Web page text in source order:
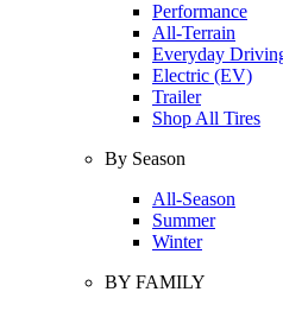
Performance
All-Terrain
Everyday
Electric (EV)
Trailer
Shop All Tires
By Season
All-Season
Summer
Winter
BY FAMILY